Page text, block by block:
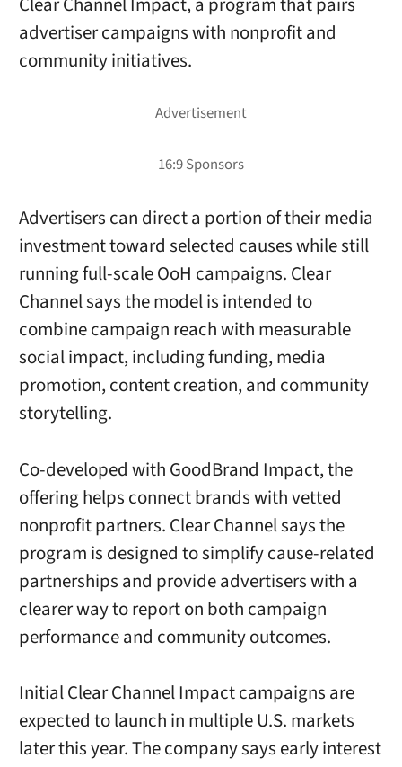
advertiser campaigns with nonprofit and
community initiatives.
Advertisers can direct a portion of their media
investment toward selected causes while still
running full-scale OoH campaigns. Clear
Channel says the model is intended to
combine campaign reach with measurable
social impact, including funding, media
promotion, content creation, and community
storytelling.
Co-developed with GoodBrand Impact, the
offering helps connect brands with vetted
nonprofit partners. Clear Channel says the
program is designed to simplify cause-related
partnerships and provide advertisers with a
clearer way to report on both campaign
performance and community outcomes.
Initial Clear Channel Impact campaigns are
expected to launch in multiple U.S. markets
later this year. The company says early interest